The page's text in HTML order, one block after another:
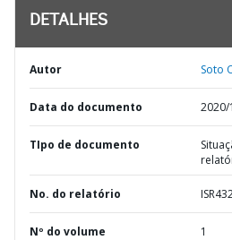
DETALHES
Autor Soto
Data do documento
TIpo de documento
No. do relatório
Nº do volume 1